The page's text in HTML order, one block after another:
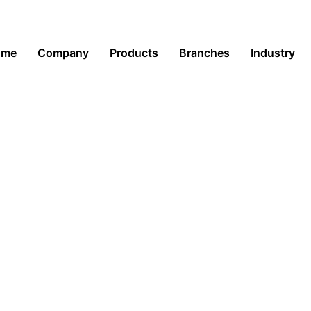
Company Products Branches Industry